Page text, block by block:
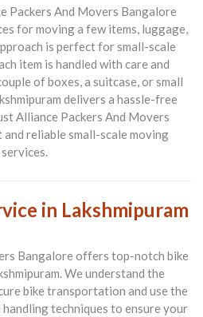
Packers And Movers Bangalore
for moving a few items, luggage,
is perfect for small-scale
item is handled with care and
of boxes, a suitcase, or small
delivers a hassle-free
Alliance Packers And Movers
reliable small-scale moving
services.
in Lakshmipuram
Bangalore offers top-notch bike
. We understand the
bike transportation and use the
techniques to ensure your